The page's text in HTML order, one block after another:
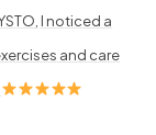
I noticed a
and care